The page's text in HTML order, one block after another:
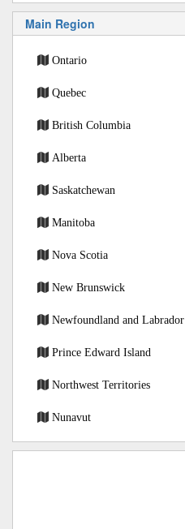
Main Region
Ontario
Quebec
British Columbia
Alberta
Saskatchewan
Manitoba
Nova Scotia
New Brunswick
Newfoundland and Labrador
Prince Edward Island
Northwest Territories
Nunavut